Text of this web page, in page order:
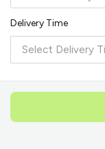
Showing 620
Reliability
Delivery Time
Select Delivery